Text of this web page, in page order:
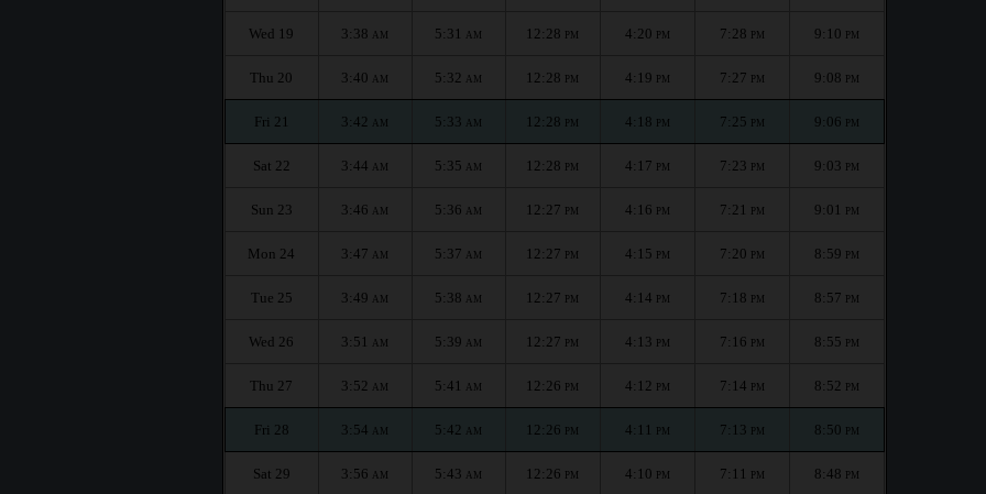
Wed 19 3:38 AM 5:31 AM 12:28 PM 4:20 PM 7:28 PM 9:10 PM
Thu 20 3:40 AM 5:32 AM 12:28 PM 4:19 PM 7:27 PM 9:08 PM
Fri 21 3:42 AM 5:33 AM 12:28 PM 4:18 PM 7:25 PM 9:06 PM
Sat 22 3:44 AM 5:35 AM 12:28 PM 4:17 PM 7:23 PM 9:03 PM
Sun 23 3:46 AM 5:36 AM 12:27 PM 4:16 PM 7:21 PM 9:01 PM
Mon 24 3:47 AM 5:37 AM 12:27 PM 4:15 PM 7:20 PM 8:59 PM
Tue 25 3:49 AM 5:38 AM 12:27 PM 4:14 PM 7:18 PM 8:57 PM
Wed 26 3:51 AM 5:39 AM 12:27 PM 4:13 PM 7:16 PM 8:55 PM
Thu 27 3:52 AM 5:41 AM 12:26 PM 4:12 PM 7:14 PM 8:52 PM
Fri 28 3:54 AM 5:42 AM 12:26 PM 4:11 PM 7:13 PM 8:50 PM
Sat 29 3:56 AM 5:43 AM 12:26 PM 4:10 PM 7:11 PM 8:48 PM